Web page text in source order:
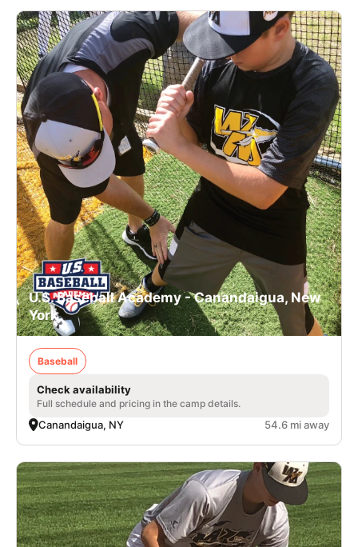
U.S. Baseball Academy - Canandaigua, New
York
Baseball
Check availability
Full schedule and pricing in the camp details.
Canandaigua, NY 54.6 mi away